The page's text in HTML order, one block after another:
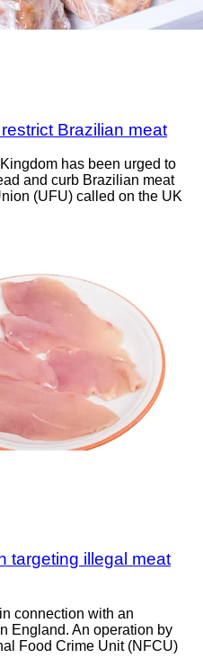
Brazilian meat
has been urged to
and curb Brazilian meat
(UFU) called on the UK
targeting illegal meat
connection with an
England. An operation by
Food Crime Unit (NFCU)